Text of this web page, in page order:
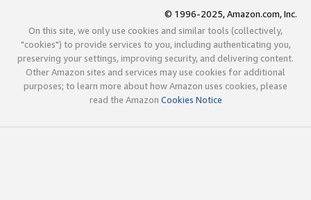
© 1996-2025, Amazon.com, Inc.
On this site, we only use cookies and similar tools (collectively,
"cookies") to provide services to you, including authenticating you,
preserving your settings, improving security, and delivering content.
Other Amazon sites and services may use cookies for additional
purposes; to learn more about how Amazon uses cookies, please
read the Amazon Cookies Notice